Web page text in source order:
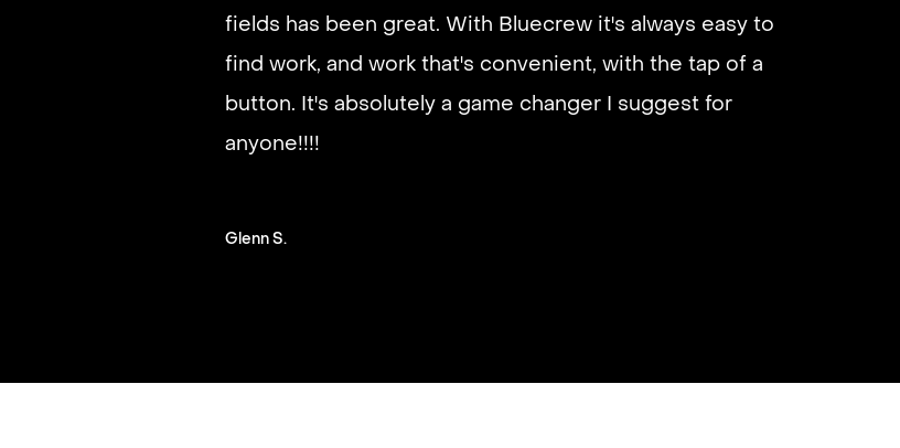
fields has been great. With Bluecrew it's always easy to
find work, and work that's convenient, with the tap of a
button. It's absolutely a game changer I suggest for
anyone!!!!
Glenn S.